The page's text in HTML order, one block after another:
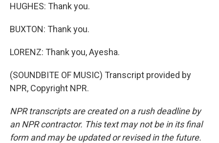
HUGHES: Thank you.
BUXTON: Thank you.
LORENZ: Thank you, Ayesha.
(SOUNDBITE OF MUSIC) Transcript provided by
NPR, Copyright NPR.
NPR transcripts are created on a rush deadline by
an NPR contractor. This text may not be in its final
form and may be updated or revised in the future.